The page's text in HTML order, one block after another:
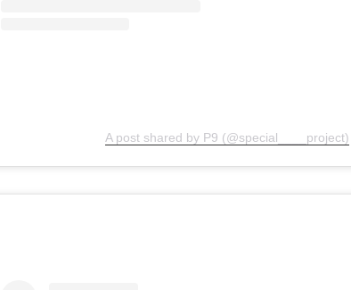
A post shared by P9 (@special____project)